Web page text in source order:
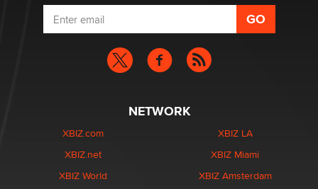
NETWORK
XBIZ.com
XBIZ.net
XBIZ World
XBIZ LA
XBIZ Miami
XBIZ Amsterdam